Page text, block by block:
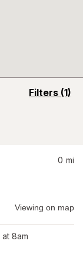
Filters (1)
opens
0 mi
Viewing on map
at 8am